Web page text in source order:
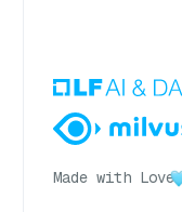
Made with Love